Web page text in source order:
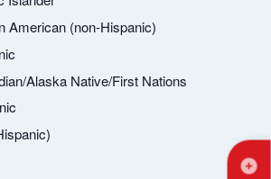
American (non-Hispanic)
Alaska Native/First Nations